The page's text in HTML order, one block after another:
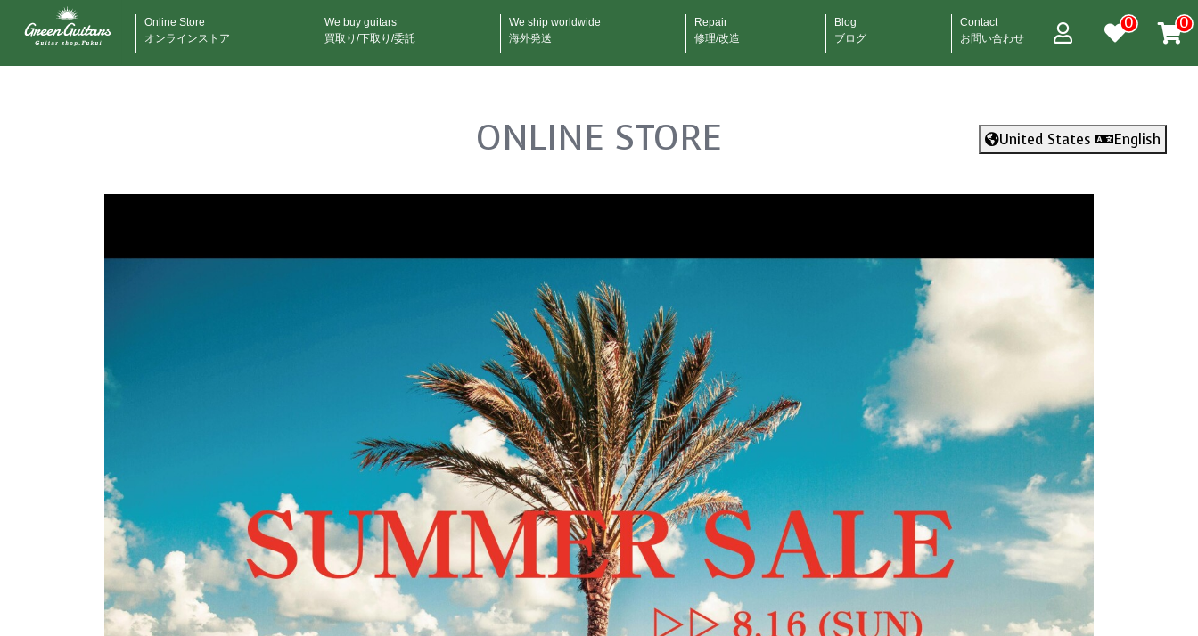
Online Store
オンラインストア
We buy guitars
買取り/下取り/委託
We ship worldwide
海外発送
Repair
修理/改造
Blog
ブログ
Contact
お問い合わせ
0 0
ONLINE STORE United States English